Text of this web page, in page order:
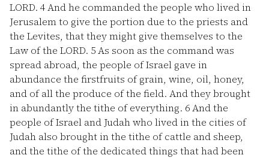
LORD. 4And he commanded the people who lived in
Jerusalem to give the portion due to the priests and
the Levites, that they might give themselves to the
Law of the LORD. 5As soon as the command was
spread abroad, the people of Israel gave in
abundance the firstfruits of grain, wine, oil, honey,
and of all the produce of the field. And they brought
in abundantly the tithe of everything. 6And the
people of Israel and Judah who lived in the cities of
Judah also brought in the tithe of cattle and sheep,
and the tithe of the dedicated things that had been